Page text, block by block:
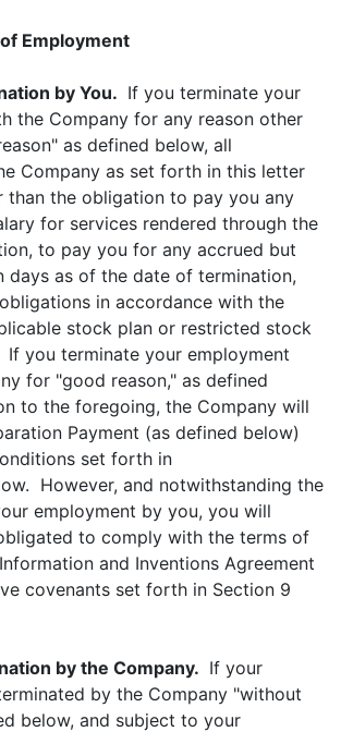
Employment
by You. If you terminate your
the Company for any reason other
as defined below, all
Company as set forth in this letter
than the obligation to pay you any
for services rendered through the
to pay you for any accrued but
days as of the date of termination,
in accordance with the
stock plan or restricted stock
If you terminate your employment
for "good reason," as defined
to the foregoing, the Company will
Payment (as defined below)
set forth in
However, and notwithstanding the
employment by you, you will
to comply with the terms of
and Inventions Agreement
covenants set forth in Section 9
by the Company. If your
by the Company "without
below, and subject to your